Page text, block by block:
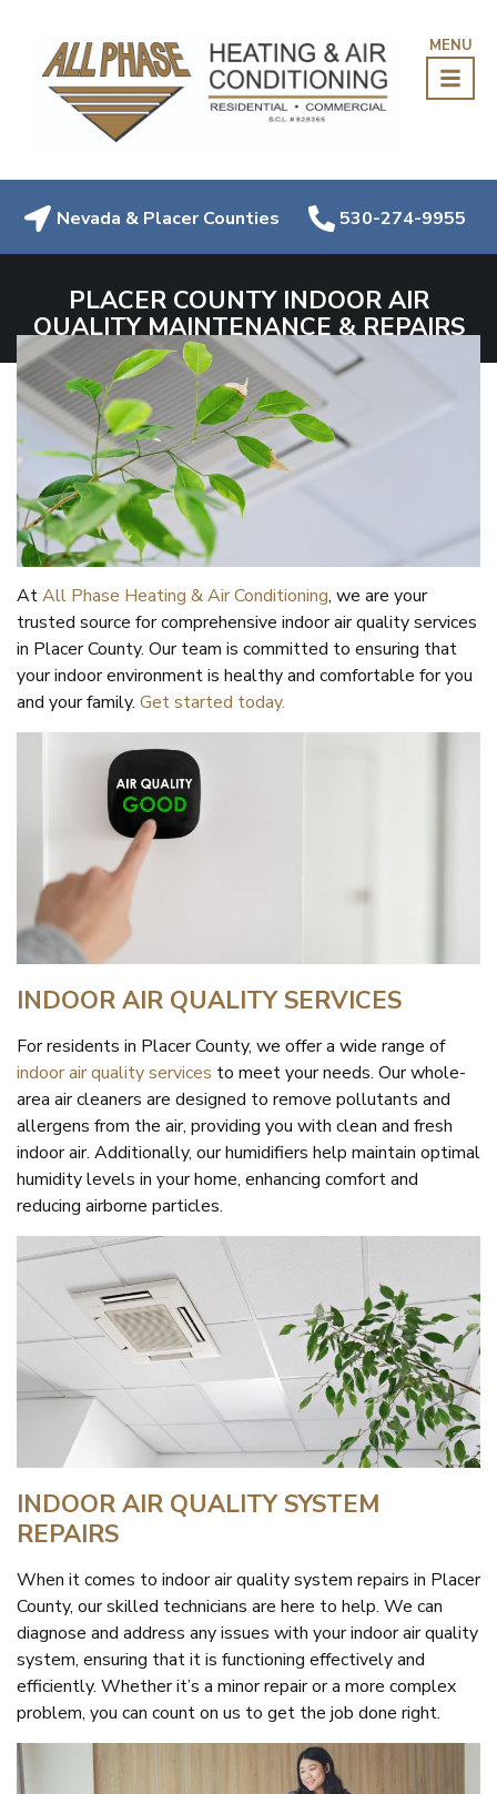
MENU
Nevada & Placer Counties 530-274-9955
PLACER COUNTY INDOOR AIR
QUALITY MAINTENANCE & REPAIRS
AtAll Phase Heating & Air Conditioning, we are your
trusted source for comprehensive indoor air quality services
in Placer County. Our team is committed to ensuring that
your indoor environment is healthy and comfortable for you
and your family. Get started today.
INDOOR AIR QUALITY SERVICES
For residents in Placer County, we offer a wide range of
indoor air quality services to meet your needs. Our whole-
area air cleaners are designed to remove pollutants and
allergens from the air, providing you with clean and fresh
indoor air. Additionally, our humidifiers help maintain optimal
humidity levels in your home, enhancing comfort and
reducing airborne particles.
INDOOR AIR QUALITY SYSTEM
REPAIRS
When it comes to indoor air quality system repairs in Placer
County, our skilled technicians are here to help. We can
diagnose and address any issues with your indoor air quality
system, ensuring that it is functioning effectively and
efficiently. Whether it’s a minor repair or a more complex
problem, you can count on us to get the job done right.